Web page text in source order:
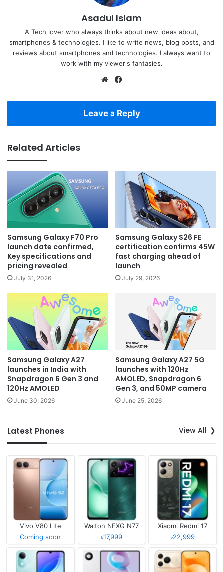
Asadul Islam
A Tech lover who always thinks about new ideas about,
smartphones & technologies. I like to write news, blog posts, and
reviews about smartphones and technologies. I always want to
work with my viewer's fantasies.
Website
Leave a Reply
Related Articles
Samsung Galaxy F70 Pro
launch date confirmed,
Key specifications and
pricing revealed
July 31, 2026
Samsung Galaxy S26 FE
certification confirms 45W
fast charging ahead of
launch
July 29, 2026
Samsung Galaxy A27
launches in India with
Snapdragon 6 Gen 3 and
120Hz AMOLED
June 30, 2026
Samsung Galaxy A27 5G
launches with 120Hz
AMOLED, Snapdragon 6
Gen 3, and 50MP camera
June 25, 2026
Latest Phones View All
Vivo V80 Lite
Coming soon
Walton NEXG N77
৳17,999
Xiaomi Redmi 17
৳22,999